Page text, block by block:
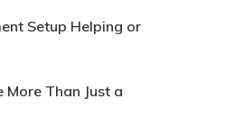
Setup Helping or
Than Just a